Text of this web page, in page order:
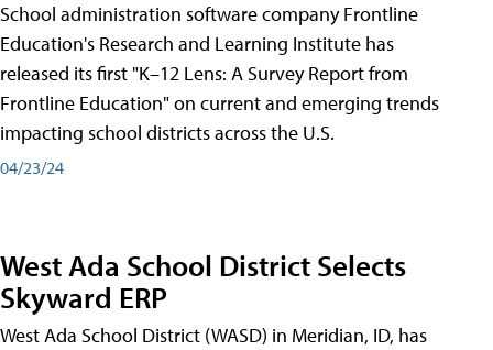
School administration software company Frontline
Education's Research and Learning Institute has
released its first "K–12 Lens: A Survey Report from
Frontline Education" on current and emerging trends
impacting school districts across the U.S.
04/23/24
West Ada School District Selects
Skyward ERP
West Ada School District (WASD) in Meridian, ID, has